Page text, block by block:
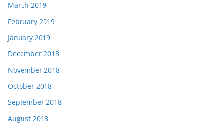
March 2019
February 2019
January 2019
December 2018
November 2018
October 2018
September 2018
August 2018